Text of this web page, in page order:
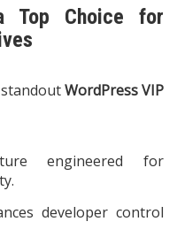
Top Choice for
WordPress VIP
engineered for
developer control